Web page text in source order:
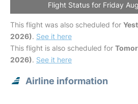
Flight Status for Friday
This flight was also scheduled for
2026). See it here
This flight is also scheduled for
2026). See it here
Airline information